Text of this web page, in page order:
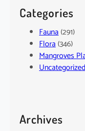
Categories
Fauna(291)
Flora(346)
Mangroves
Uncategorized
Archives